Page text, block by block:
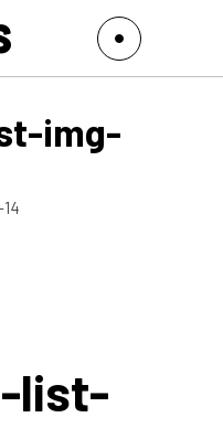
img-
list-